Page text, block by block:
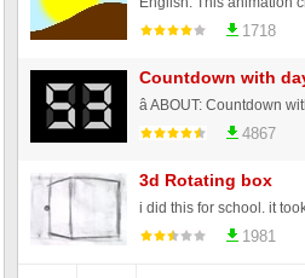
1718
Countdown with
4867
3d Rotating box
i did this for school. it
1981